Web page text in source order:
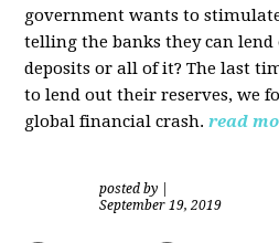
government wants to
telling the banks they can
deposits or all of it? The last
to lend out their reserves, we
global financial crash. read
posted by
September 19, 2019